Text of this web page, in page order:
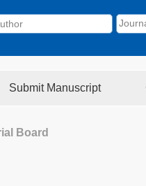
Submit Manuscript
Board